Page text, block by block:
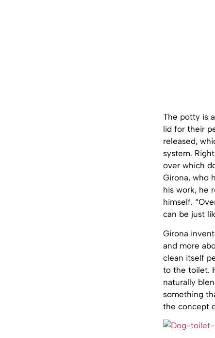
The potty is
lid for their
released,
system.
over which
Girona, who
his work, he
himself.
can be just
Girona
and more
clean itself
to the toilet.
naturally
something
the concept